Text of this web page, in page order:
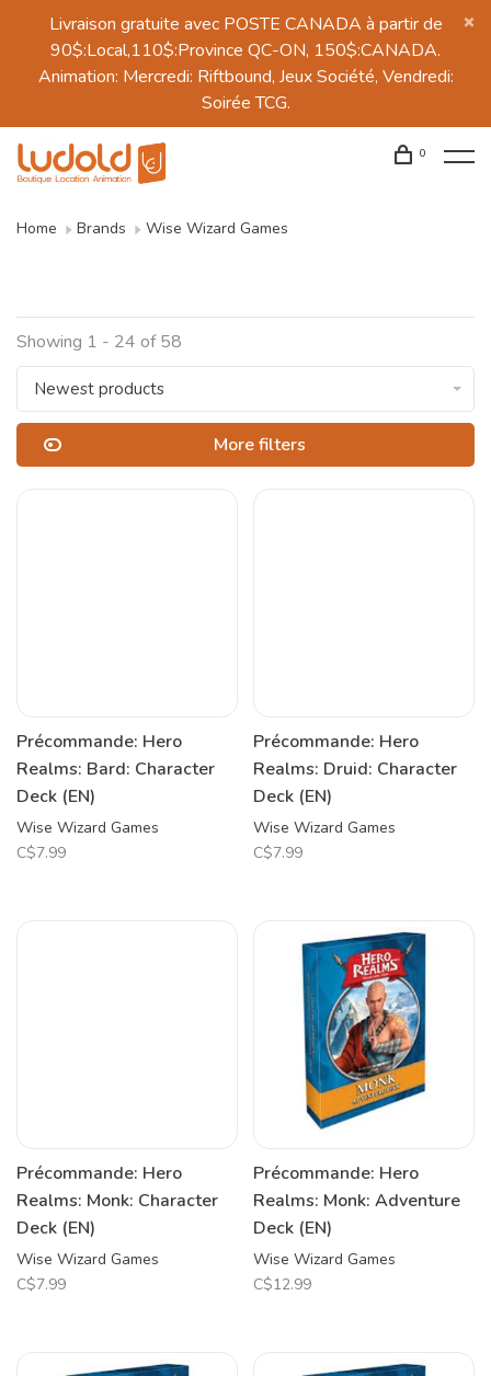
Livraison gratuite avec POSTE CANADA à partir de
90$:Local,110$:Province QC-ON, 150$:CANADA.
Animation: Mercredi: Riftbound, Jeux Société, Vendredi:
Soirée TCG.
0
Home Brands Wise Wizard Games
Showing 1 - 24 of 58
Newest products
More filters
Précommande: Hero
Realms: Bard: Character
Deck (EN)
Wise Wizard Games
C$7.99
Précommande: Hero
Realms: Druid: Character
Deck (EN)
Wise Wizard Games
C$7.99
Précommande: Hero
Realms: Monk: Character
Deck (EN)
Wise Wizard Games
C$7.99
Précommande: Hero
Realms: Monk: Adventure
Deck (EN)
Wise Wizard Games
C$12.99